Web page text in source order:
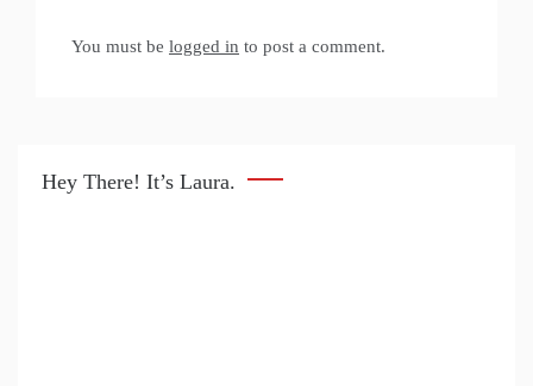
You must be logged in to post a comment.
Hey There! It’s Laura.